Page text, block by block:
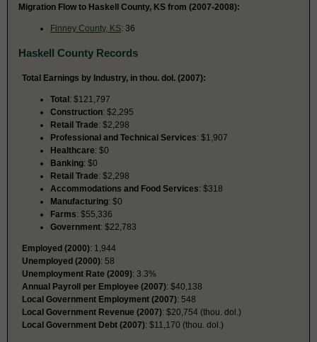
Migration Flow to Haskell County, KS from (2007-2008):
Finney County, KS: 36
Haskell County Records
Total Earnings by Industry, in thou. dol. (2007):
Total: $121,797
Construction: $2,295
Retail Trade: $2,298
Professional and Technical Services: $1,907
Healthcare: $0
Banking: $0
Retail Trade: $2,298
Accommodations and Food Services: $318
Manufacturing: $0
Farms: $55,336
Government: $22,783
Employed (2000): 1,944
Unemployed (2000): 58
Unemployment Rate (2009): 3.3%
Annual Payroll per Employee (2007): $40,138
Local Government Employment (2007): 548
Local Government Revenue (2007): $20,754 (thou. dol.)
Local Government Debt (2007): $11,170 (thou. dol.)